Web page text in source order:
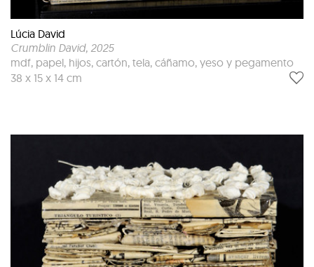
Lúcia David
Crumblin David, 2025
mdf, papel, hijos, cartón, tela, cáñamo, yeso y pegamento
38 x 15 x 14 cm